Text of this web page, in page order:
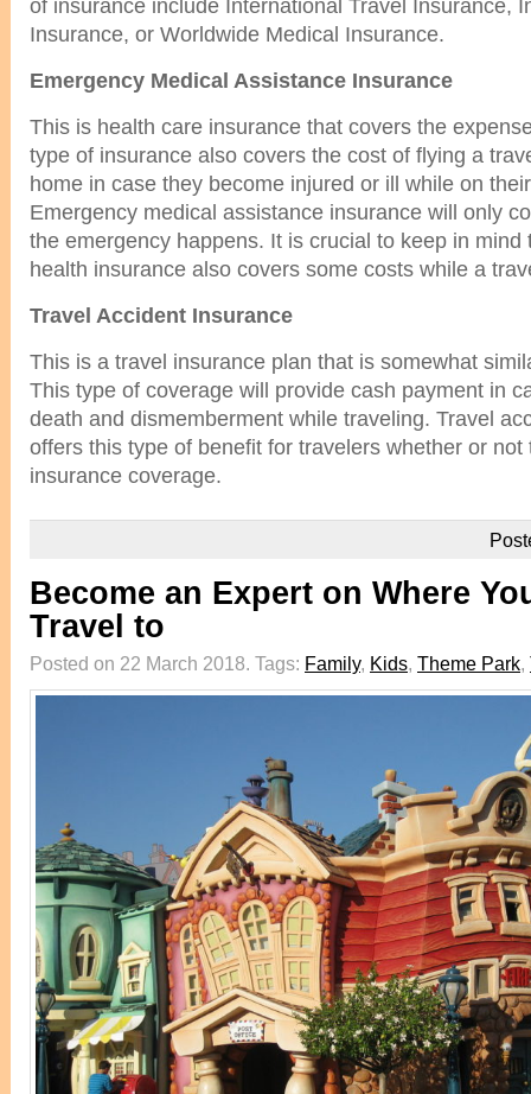
of insurance include International Travel Insurance,
Insurance, or Worldwide Medical Insurance.
Emergency Medical Assistance Insurance
This is health care insurance that covers the
type of insurance also covers the cost of flying a
home in case they become injured or ill while on
Emergency medical assistance insurance will only
the emergency happens. It is crucial to keep in mind
health insurance also covers some costs while a
Travel Accident Insurance
This is a travel insurance plan that is somewhat
This type of coverage will provide cash payment in
death and dismemberment while traveling. Travel
offers this type of benefit for travelers whether or not
insurance coverage.
Become an Expert on Where
Travel to
Posted on 22 March 2018. Tags: Family, Kids, Theme Park,